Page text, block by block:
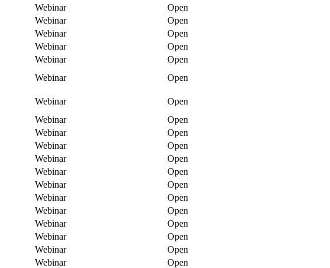
Webinar
Open
Webinar
Open
Webinar
Open
Webinar
Open
Webinar
Open
Webinar
Open
Webinar
Open
Webinar
Open
Webinar
Open
Webinar
Open
Webinar
Open
Webinar
Open
Webinar
Open
Webinar
Open
Webinar
Open
Webinar
Open
Webinar
Open
Webinar
Open
Webinar
Open